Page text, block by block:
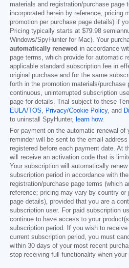
materials and registration/purchase page
incorporated herein by reference; pricing
promotion per purchase page details) if
Pricing typically starts at $79.98
Windows/SpyHunter for Mac). Your
automatically renewed in accordance
page terms, which provide for automatic
applicable standard subscription fee in
original purchase and for the same
forth in the promotion materials/purchase
continuous, uninterrupted subscription
page for details. Trial subject to these
EULA/TOS, Privacy/Cookie Policy, and
to uninstall SpyHunter, learn how.
For payment on the automatic renewal of
reminder will be sent to the email
registered before each payment date. At
will receive an activation code that is
Your subscription will automatically
subscription period in accordance with
registration/purchase page terms (which
reference; pricing may vary by country or
page details), provided that you are a
subscription user. For paid subscription
continue to have access to your
subscription period. If you wish to
current subscription period, you must
within 30 days of your most recent
stop receiving full functionality when your